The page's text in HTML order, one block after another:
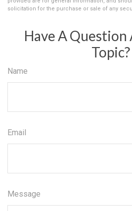
solicitation for the purchase or sale of any
Have A
Topic?
Name
Email
Message